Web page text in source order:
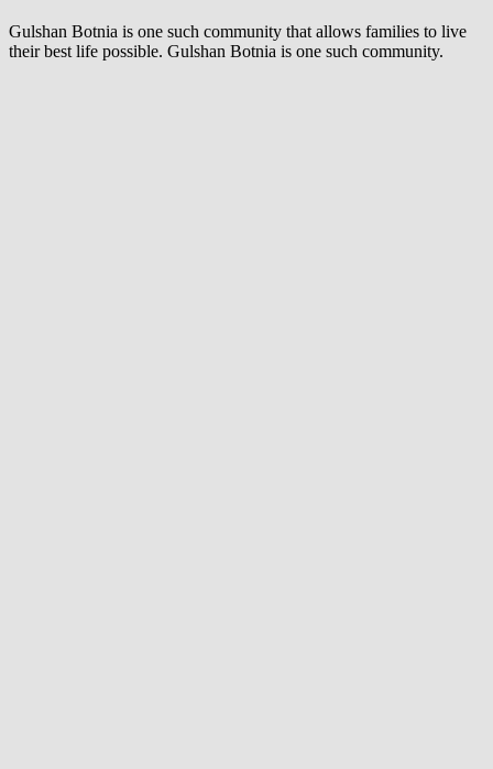
Gulshan Botnia is one such community that allows families to live
their best life possible. Gulshan Botnia is one such community.